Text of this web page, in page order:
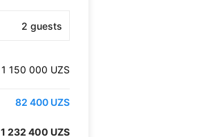
2 guests
1 150 000 UZS
82 400 UZS
1 232 400 UZS